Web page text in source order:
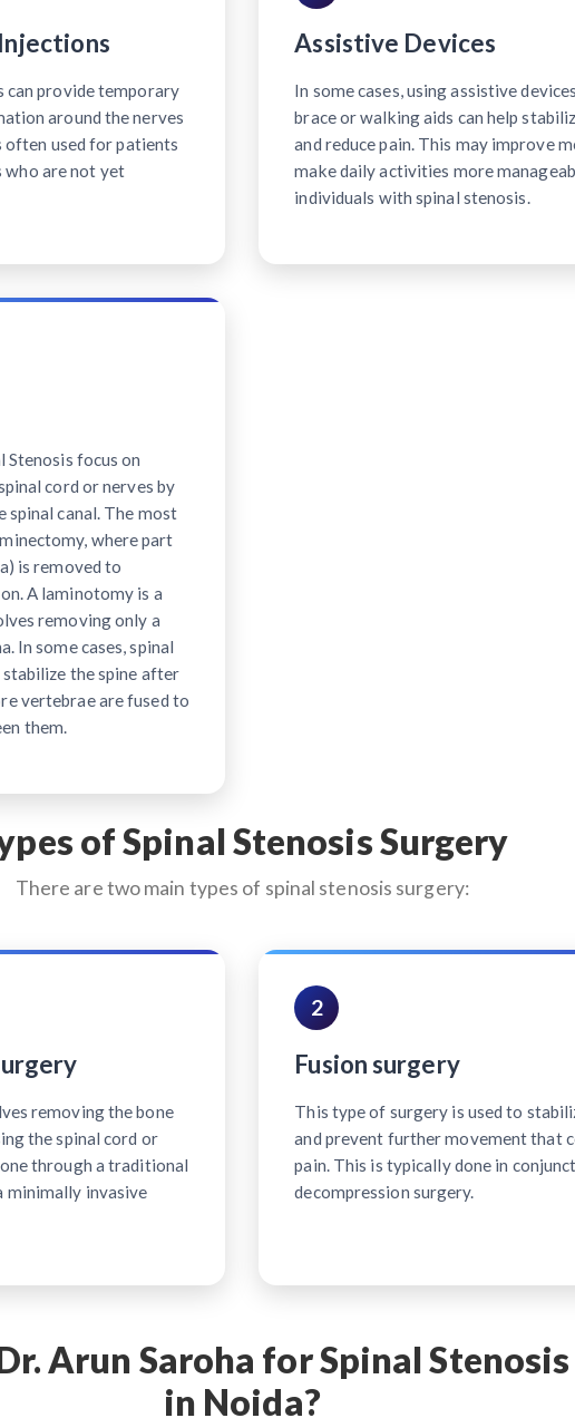
can provide temporary
around the nerves
often used for patients
are not yet
Assistive Devices
In some cases, using assistive
brace or walking aids can help
and reduce pain. This may improve
make daily activities more
individuals with spinal stenosis.
Stenosis focus on
cord or nerves by
spinal canal. The most
where part
is removed to
A laminotomy is a
removing only a
In some cases, spinal
the spine after
vertebrae are fused to
them.
of Spinal Stenosis Surgery
There are two main types of spinal stenosis surgery:
removing the bone
the spinal cord or
through a traditional
minimally invasive
2
Fusion surgery
This type of surgery is used to
and prevent further movement that
pain. This is typically done in
decompression surgery.
Arun Saroha for Spinal
in Noida?